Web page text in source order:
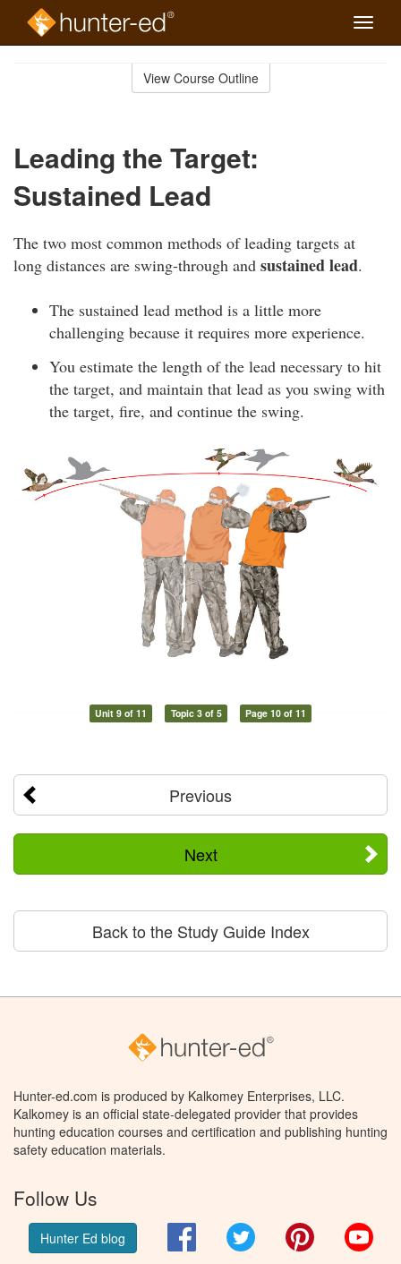
Toggle
View Course Outline
Leading the Target:
Sustained Lead
The two most common methods of leading targets at
long distances are swing-through and sustained lead.
The sustained lead method is a little more
challenging because it requires more experience.
You estimate the length of the lead necessary to hit
the target, and maintain that lead as you swing with
the target, fire, and continue the swing.
Unit 9 of 11 Topic 3 of 5 Page 10 of 11
Previous
Next
Back to the Study Guide Index
Hunter-ed.com is produced by Kalkomey Enterprises, LLC.
Kalkomey is an official state-delegated provider that provides
hunting education courses and certification and publishing hunting
safety education materials.
Follow Us
Hunter Ed blog FacebookTwitter Pinterest